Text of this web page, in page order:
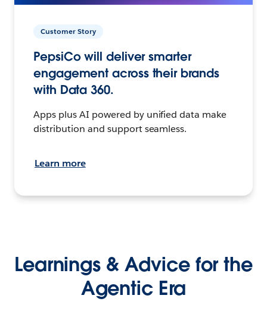
Customer Story
PepsiCo will deliver smarter
engagement across their brands
with Data 360.
Apps plus AI powered by unified data make
distribution and support seamless.
Learn more
Learnings & Advice for the
Agentic Era